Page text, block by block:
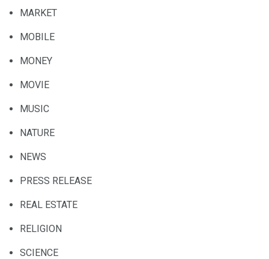
MARKET
MOBILE
MONEY
MOVIE
MUSIC
NATURE
NEWS
PRESS RELEASE
REAL ESTATE
RELIGION
SCIENCE